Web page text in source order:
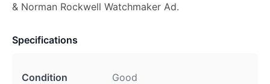
& Norman Rockwell Watchmaker Ad.
Specifications
Condition Good